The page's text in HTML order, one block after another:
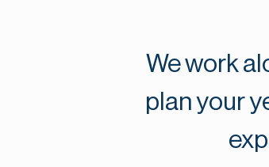
We work
plan your